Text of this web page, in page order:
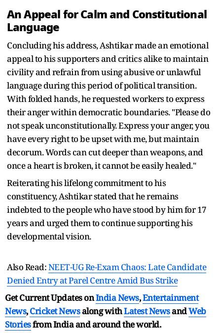
An Appeal for Calm and Constitutional
Language
Concluding his address, Ashtikar made an emotional
appeal to his supporters and critics alike to maintain
civility and refrain from using abusive or unlawful
language during this period of political transition.
With folded hands, he requested workers to express
their anger within democratic boundaries. "Please do
not speak unconstitutionally. Express your anger, you
have every right to be upset with me, but maintain
decorum. Words can cut deeper than weapons, and
once a heart is broken, it cannot be easily healed."
Reiterating his lifelong commitment to his
constituency, Ashtikar stated that he remains
indebted to the people who have stood by him for 17
years and urged them to continue supporting his
developmental vision.
Also Read:NEET-UG Re-Exam Chaos: Late Candidate
Denied Entry at Parel Centre Amid Bus Strike
Get Current Updates onIndia News,Entertainment
News,Cricket Newsalong withLatest NewsandWeb
Storiesfrom India andaround the world.